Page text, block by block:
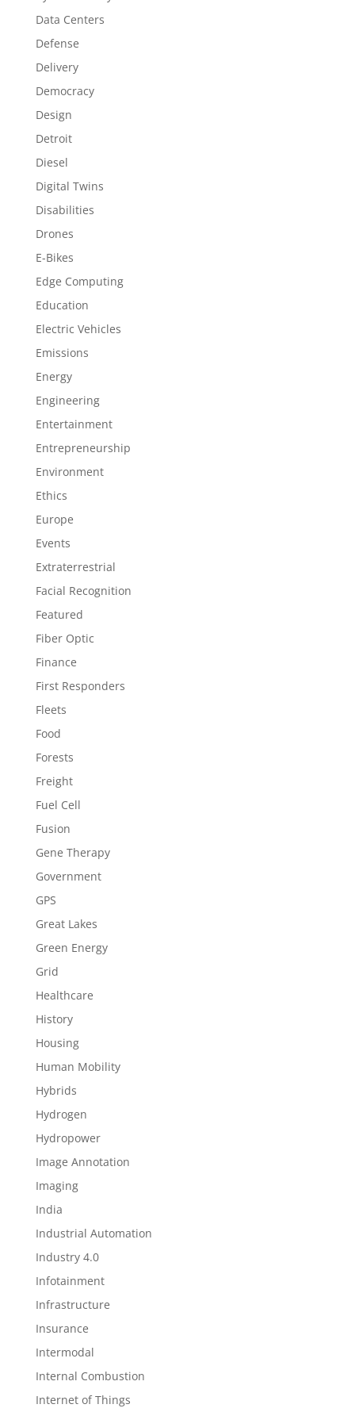
Data Centers
Defense
Delivery
Democracy
Design
Detroit
Diesel
Digital Twins
Disabilities
Drones
E-Bikes
Edge Computing
Education
Electric Vehicles
Emissions
Energy
Engineering
Entertainment
Entrepreneurship
Environment
Ethics
Europe
Events
Extraterrestrial
Facial Recognition
Featured
Fiber Optic
Finance
First Responders
Fleets
Food
Forests
Freight
Fuel Cell
Fusion
Gene Therapy
Government
GPS
Great Lakes
Green Energy
Grid
Healthcare
History
Housing
Human Mobility
Hybrids
Hydrogen
Hydropower
Image Annotation
Imaging
India
Industrial Automation
Industry 4.0
Infotainment
Infrastructure
Insurance
Intermodal
Internal Combustion
Internet of Things